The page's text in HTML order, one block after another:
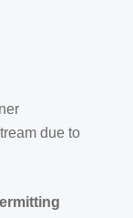
due to